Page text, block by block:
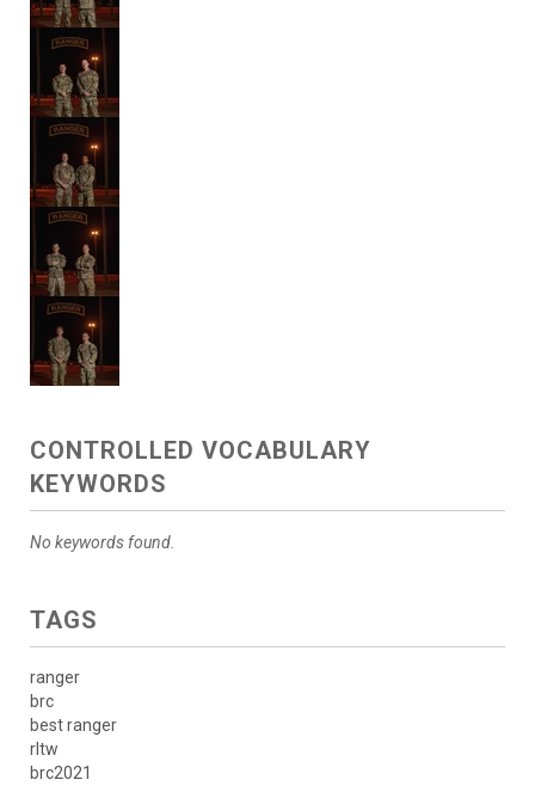
CONTROLLED VOCABULARY
KEYWORDS
No keywords found.
TAGS
ranger
brc
best ranger
rltw
brc2021